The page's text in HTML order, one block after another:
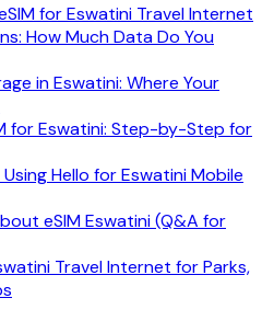
for Eswatini Travel Internet
How Much Data Do You
in Eswatini: Where Your
for Eswatini: Step-by-Step for
Hello for Eswatini Mobile
eSIM Eswatini (Q&A for
Travel Internet for Parks,